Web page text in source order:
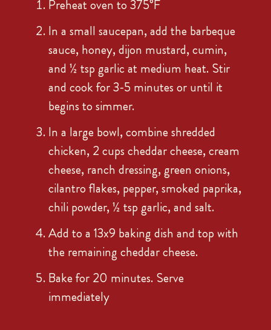
Preheat oven to 375°F
In a small saucepan, add the barbeque
sauce, honey, dijon mustard, cumin,
and ½ tsp garlic at medium heat. Stir
and cook for 3-5 minutes or until it
begins to simmer.
In a large bowl, combine shredded
chicken, 2 cups cheddar cheese, cream
cheese, ranch dressing, green onions,
cilantro flakes, pepper, smoked paprika,
chili powder, ½ tsp garlic, and salt.
Add to a 13x9 baking dish and top with
the remaining cheddar cheese.
Bake for 20 minutes. Serve
immediately